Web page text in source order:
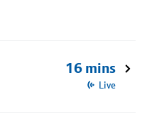
16 mins
Live